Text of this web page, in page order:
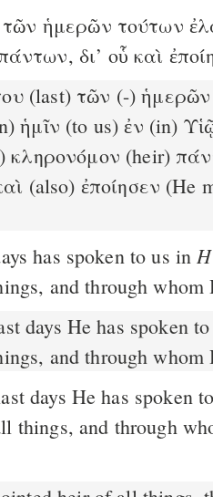
τῶν ἡμερῶν τούτων
δι’ οὗ καὶ
(last) τῶν (-)
ἡμῖν (to us) ἐν (in)
κληρονόμον (heir)
(also) ἐποίησεν (He
has spoken to us in
and through whom
days He has spoken
and through whom
days He has spoken
things, and through